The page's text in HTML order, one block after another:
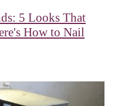
5 Looks That
How to Nail